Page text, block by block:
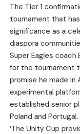
The Tier 1
tournament that
significance as a
diaspora
Super Eagles coach
for the tournament
promise he made in
experimental
established senior
Poland and Portugal.
‘The Unity Cup